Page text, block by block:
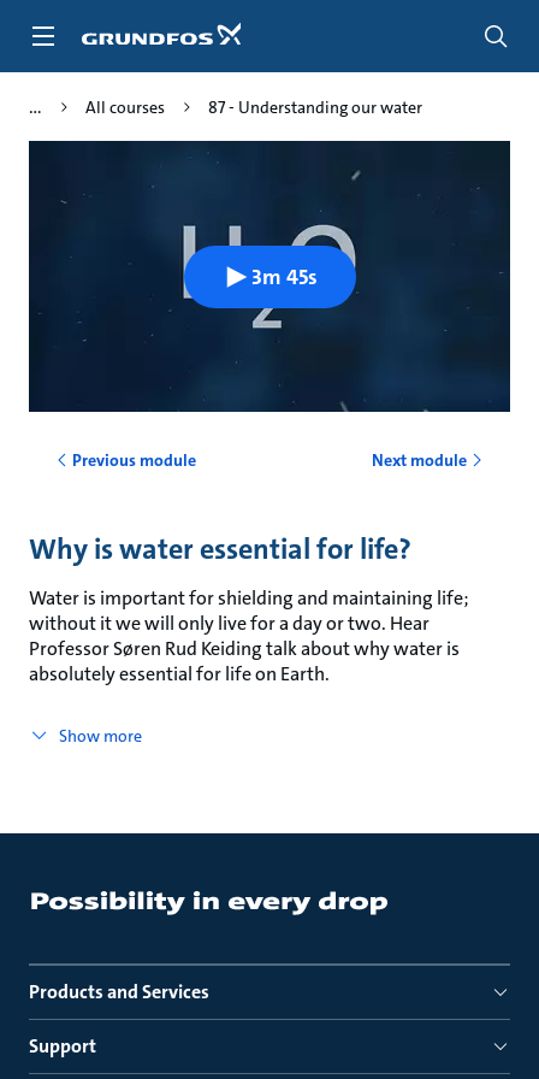
All courses 87 - Understanding our water
3m 45s
Previous module Next module
Why is water essential for life?
Water is important for shielding and maintaining life;
without it we will only live for a day or two. Hear
Professor Søren Rud Keiding talk about why water is
absolutely essential for life on Earth.
Show more
Products and Services
Support